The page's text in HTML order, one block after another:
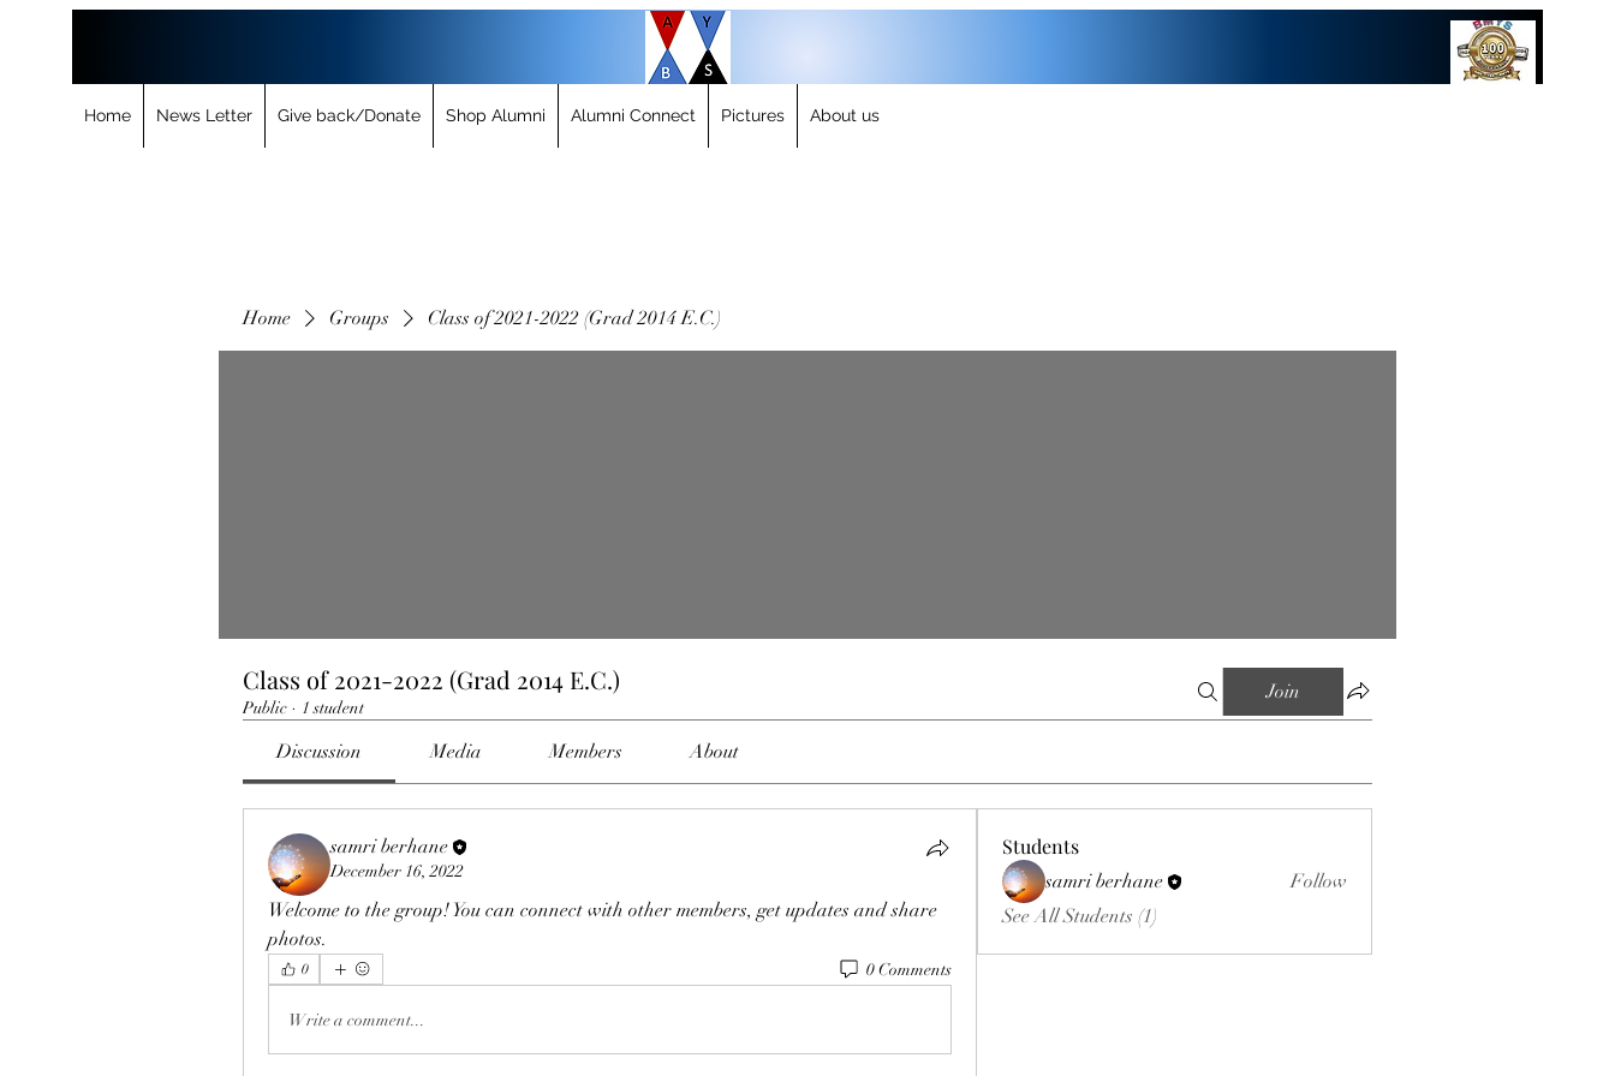
Home News Letter Give back/Donate Shop Alumni Alumni Connect Pictures About us
Home Groups Class of 2021-2022 (Grad 2014 E.C.)
Class of 2021-2022 (Grad 2014 E.C.)
Public · 1 student
Join
Discussion Media Members About
samri berhane
December 16, 2022
Welcome to the group! You can connect with other members, get updates and share
photos.
0 0 Comments
Write a comment...
Students
samri berhane
Follow
See All Students (1)